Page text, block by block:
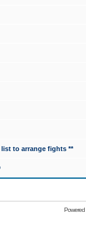
to arrange fights **